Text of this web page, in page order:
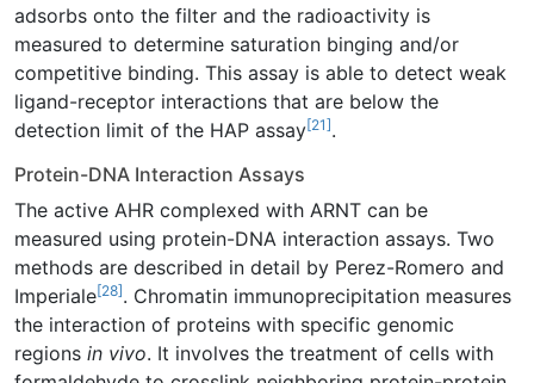
adsorbs onto the filter and the radioactivity is
measured to determine saturation binging and/or
competitive binding. This assay is able to detect weak
ligand-receptor interactions that are below the
detection limit of the HAP assay[21].
Protein-DNA Interaction Assays
The active AHR complexed with ARNT can be
measured using protein-DNA interaction assays. Two
methods are described in detail by Perez-Romero and
Imperiale[28]. Chromatin immunoprecipitation measures
the interaction of proteins with specific genomic
regions in vivo. It involves the treatment of cells with